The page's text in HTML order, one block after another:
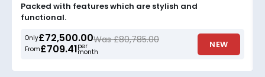
Packed with features which are stylish and
functional.
Only£72,500.00Was £80,785.00
From£709.41per
month
NEW